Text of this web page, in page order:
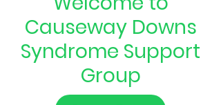
Causeway Downs
Syndrome Support
Group